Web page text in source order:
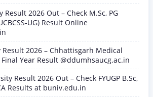
2026 Out – Check M.Sc, PG
UG) Result Online
2026 – Chhattisgarh Medical
Year Result @ddumhsaucg.ac.in
Result 2026 Out – Check FYUGP B.Sc,
Results at buniv.edu.in